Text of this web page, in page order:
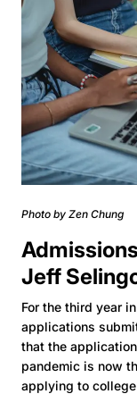
Photo by Zen Chung
Jeff
For the third year
applications
that the
pandemic is now
applying to